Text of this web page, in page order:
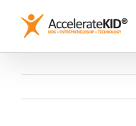
content